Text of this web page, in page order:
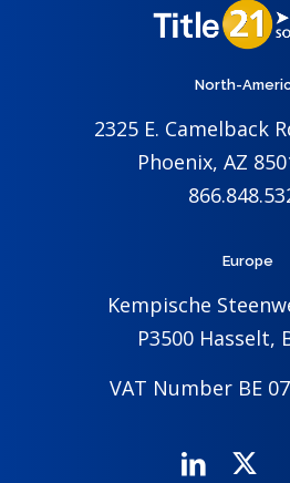
North-
2325 E. Camelback
Phoenix, AZ
Europe
Kempische
P3500 Hasselt,
VAT Number BE